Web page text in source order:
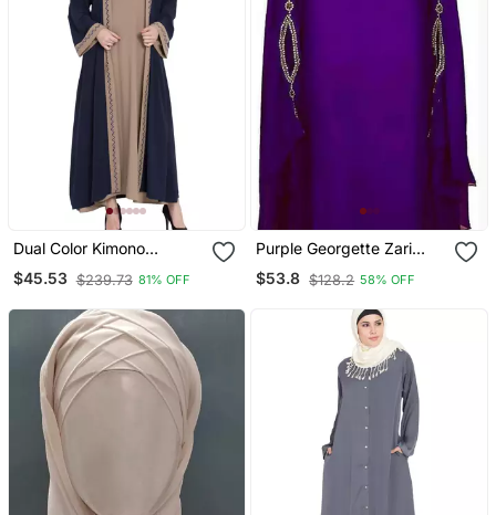
Dual Color Kimono
Kashiboo Solid Abaya
With Hijab
$45.53 $239.73 81% OFF
Purple Georgette Zari
Work Kaftan
$53.8 $128.2 58% OFF